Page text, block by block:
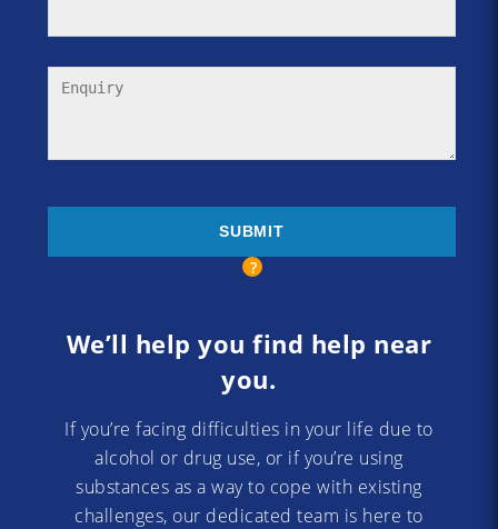
We’ll help you find help near
you.
If you’re facing difficulties in your life due to
alcohol or drug use, or if you’re using
substances as a way to cope with existing
challenges, our dedicated team is here to